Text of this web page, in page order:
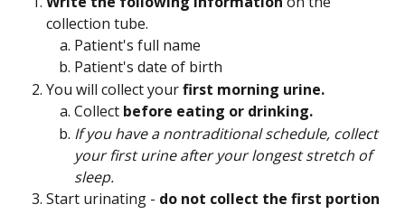
collection tube.
Patient's full name
Patient's date of birth
You will collect your first morning urine.
Collect before eating or drinking.
If you have a nontraditional schedule, collect
your first urine after your longest stretch of
sleep.
Start urinating - do not collect the first portion